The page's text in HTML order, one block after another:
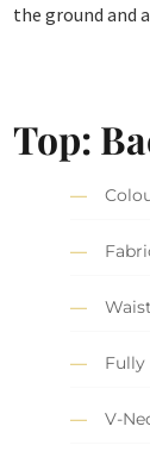
the ground and
Top:
Fully
V-